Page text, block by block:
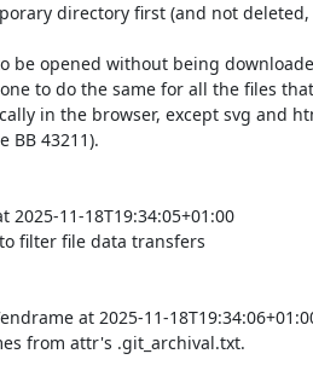
directory first (and not deleted,
be opened without being
to do the same for all the files
in the browser, except svg and
BB 43211).
2025-11-18T19:34:05+01:00
filter file data transfers
at 2025-11-
from attr's .git_archival.txt.